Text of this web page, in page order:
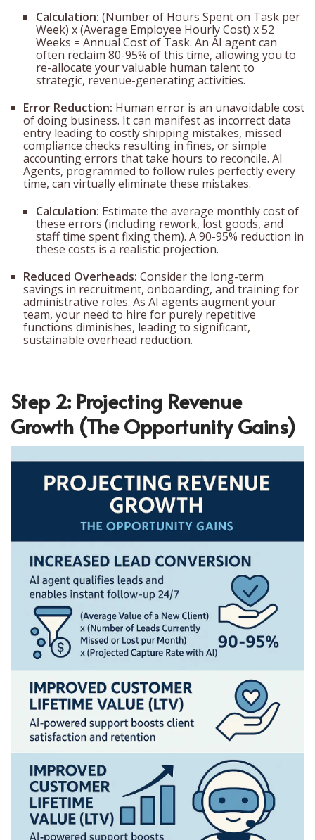
Calculation: (Number of Hours Spent on Task per
Week) x (Average Employee Hourly Cost) x 52
Weeks = Annual Cost of Task. An AI agent can
often reclaim 80-95% of this time, allowing you to
re-allocate your valuable human talent to
strategic, revenue-generating activities.
Error Reduction: Human error is an unavoidable cost
of doing business. It can manifest as incorrect data
entry leading to costly shipping mistakes, missed
compliance checks resulting in fines, or simple
accounting errors that take hours to reconcile. AI
Agents, programmed to follow rules perfectly every
time, can virtually eliminate these mistakes.
Calculation: Estimate the average monthly cost of
these errors (including rework, lost goods, and
staff time spent fixing them). A 90-95% reduction in
these costs is a realistic projection.
Reduced Overheads: Consider the long-term
savings in recruitment, onboarding, and training for
administrative roles. As AI agents augment your
team, your need to hire for purely repetitive
functions diminishes, leading to significant,
sustainable overhead reduction.
Step 2: Projecting Revenue
Growth (The Opportunity Gains)